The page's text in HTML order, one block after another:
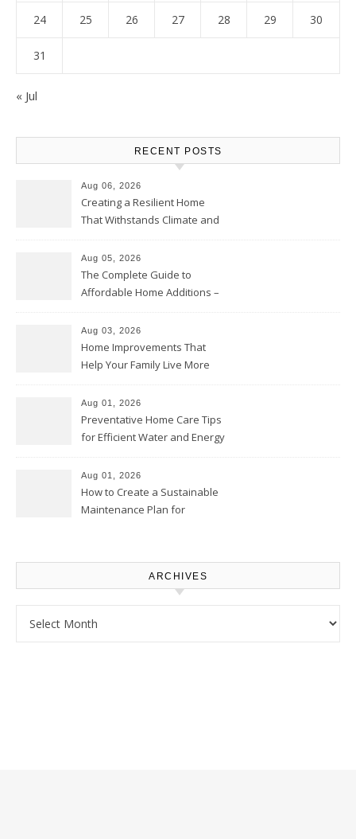
24 25 26 27 28 29 30
31
« Jul
RECENT POSTS
Aug 06, 2026
Creating a Resilient Home
That Withstands Climate and
Aug 05, 2026
The Complete Guide to
Affordable Home Additions –
Aug 03, 2026
Home Improvements That
Help Your Family Live More
Proud Online
Aug 01, 2026
Preventative Home Care Tips
for Efficient Water and Energy
Homeowners
Aug 01, 2026
How to Create a Sustainable
Maintenance Plan for
ARCHIVES